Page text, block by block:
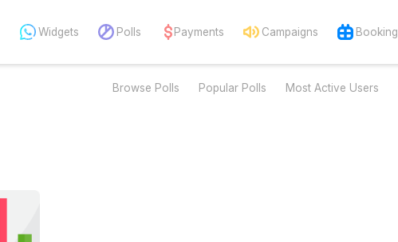
Widgets Polls Payments Campaigns Booking
Browse Polls Popular Polls Most Active Users